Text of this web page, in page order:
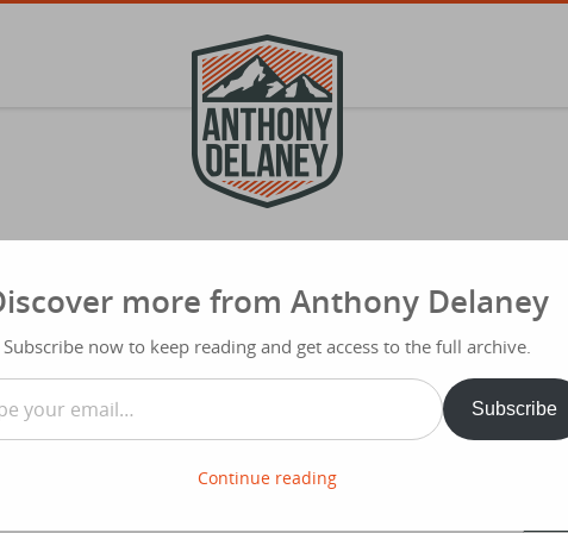
Share
which I’m going to be pretty
a series of posts on CHURCH MARKETING…
Search
more from Anthony Delaney
Subscribe now to keep reading and get access to the full archive.
Subscribe
Continue reading